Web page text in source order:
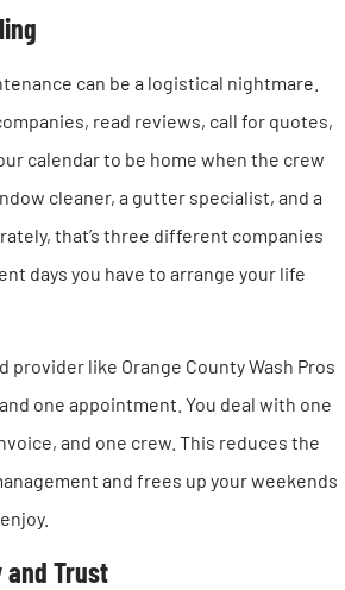
can be a logistical nightmare.
read reviews, call for quotes,
calendar to be home when the crew
cleaner, a gutter specialist, and a
that’s three different companies
days you have to arrange your life
like Orange County Wash Pros
one appointment. You deal with one
and one crew. This reduces the
and frees up your weekends
and Trust